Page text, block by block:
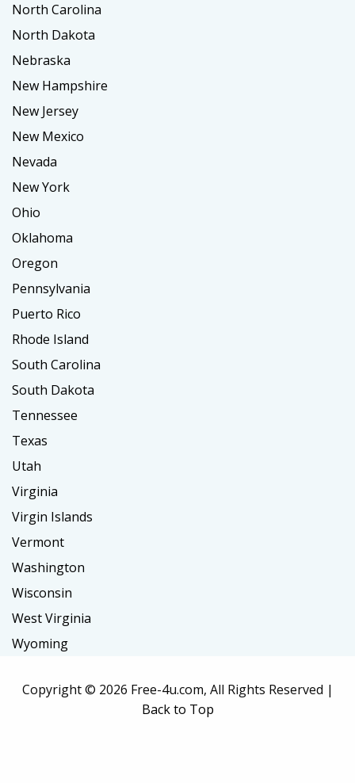
North Carolina
North Dakota
Nebraska
New Hampshire
New Jersey
New Mexico
Nevada
New York
Ohio
Oklahoma
Oregon
Pennsylvania
Puerto Rico
Rhode Island
South Carolina
South Dakota
Tennessee
Texas
Utah
Virginia
Virgin Islands
Vermont
Washington
Wisconsin
West Virginia
Wyoming
Copyright © 2026 Free-4u.com, All Rights Reserved |
Back to Top